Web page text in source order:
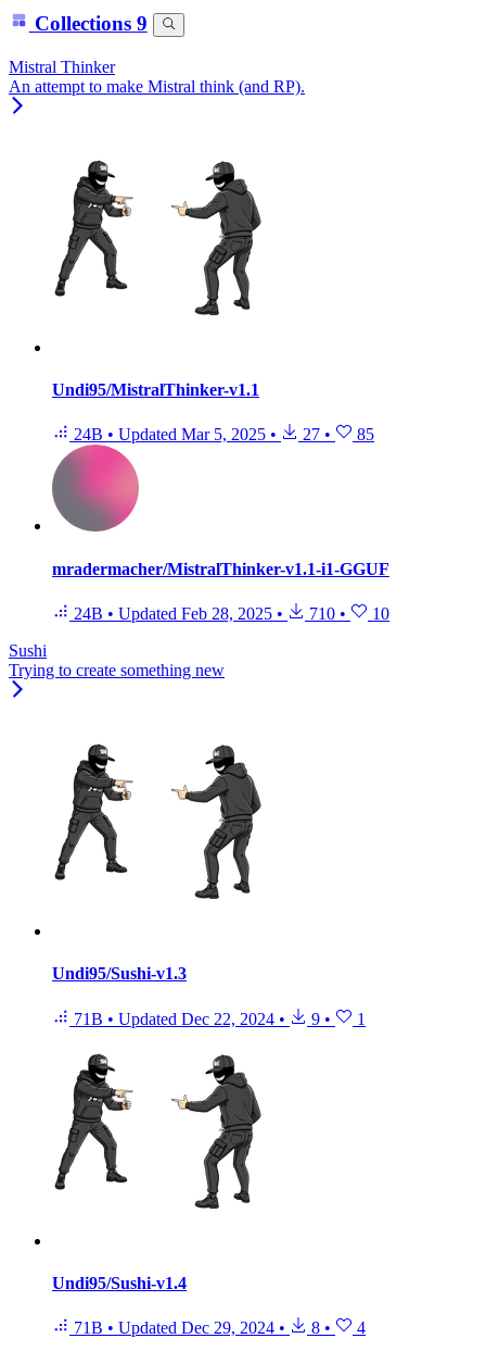
Collections 9
Mistral Thinker
An attempt to make Mistral think (and RP).
Undi95/MistralThinker-v1.1
24B • Updated Mar 5, 2025 • 27 • 85
mradermacher/MistralThinker-v1.1-i1-GGUF
24B • Updated Feb 28, 2025 • 710 •
10
Sushi
Trying to create something new
Undi95/Sushi-v1.3
71B • Updated Dec 22, 2024 • 9 • 1
Undi95/Sushi-v1.4
71B • Updated Dec 29, 2024 • 8 •
4